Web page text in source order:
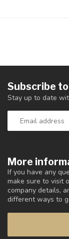
More
If you have any
make sure to visit
company details,
different ways to
Subscribe
Stay up to date